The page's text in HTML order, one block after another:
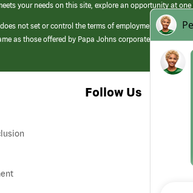
your needs on this site, explore an opportunity at
not set or control the terms of employment at its
as those offered by Papa Johns corporate.
Follow Us